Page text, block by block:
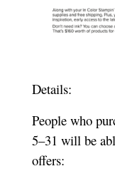
Details:
People who
5–31 will be
offers: